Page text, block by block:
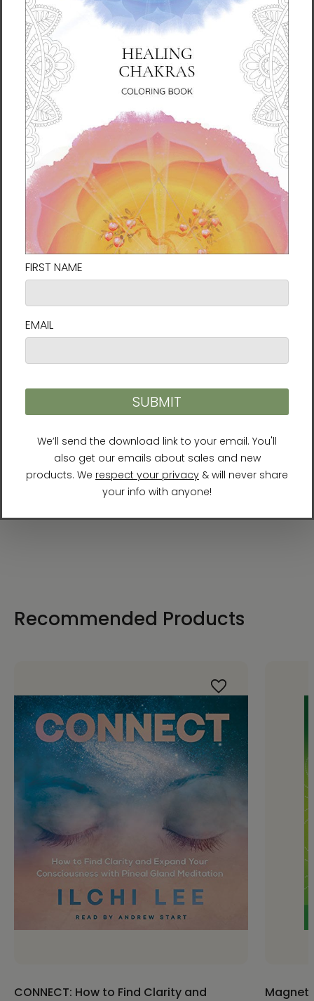
seek by opening the inner eye that leads to
greater clarity regarding the health of your
body, the dreams of your soul, and the
wisdom of your spirit.
About the Author
New York Times bestselling author with over
40 books and a well-respected humanitarian
who founded the Earth Citizen Movement
and works with the United Nations and other
organizations for global peace. Lee serves as
the president of the University of Brain
Product Details
256 pages
Publisher: Best Life Media (July 15, 2019)
978-1-947502-14-7
Recommended Products
CONNECT: How to Find Clarity and